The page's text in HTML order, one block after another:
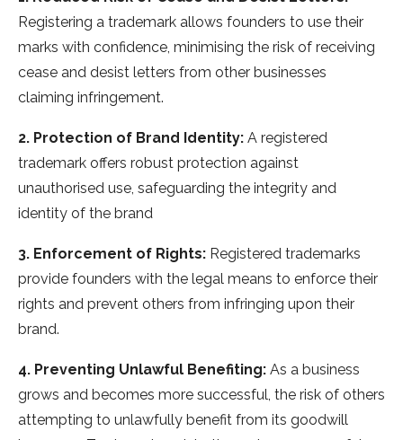
Registering a trademark allows founders to use their
marks with confidence, minimising the risk of receiving
cease and desist letters from other businesses
claiming infringement.
2. Protection of Brand Identity: A registered
trademark offers robust protection against
unauthorised use, safeguarding the integrity and
identity of the brand
3. Enforcement of Rights: Registered trademarks
provide founders with the legal means to enforce their
rights and prevent others from infringing upon their
brand.
4. Preventing Unlawful Benefiting: As a business
grows and becomes more successful, the risk of others
attempting to unlawfully benefit from its goodwill